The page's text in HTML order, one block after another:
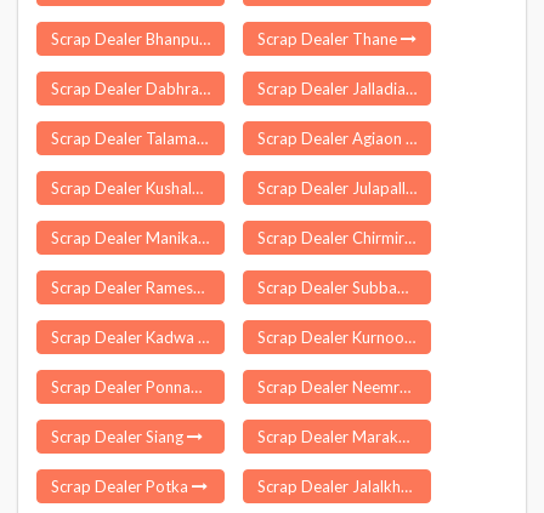
Scrap Dealer Bhanpur Scrap Dealer Thane
Scrap Dealer Dabhra Scrap Dealer Jalladiampet
Scrap Dealer Talamadugu Scrap Dealer Agiaon
Scrap Dealer Kushalgarh Scrap Dealer Julapalle
Scrap Dealer Manika Scrap Dealer Chirmiri
Scrap Dealer Rameswaram Scrap Dealer Subbapalle
Scrap Dealer Kadwa Scrap Dealer Kurnool
Scrap Dealer Ponnampet Scrap Dealer Neemrana
Scrap Dealer Siang Scrap Dealer Marakkanam
Scrap Dealer Potka Scrap Dealer Jalalkheda